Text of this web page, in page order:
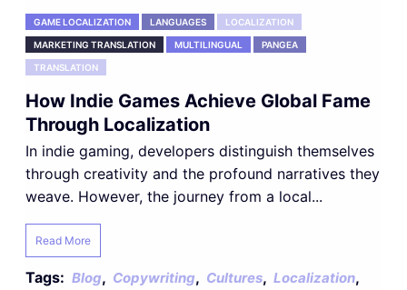
GAME LOCALIZATION LANGUAGES LOCALIZATION
MARKETING TRANSLATION MULTILINGUAL PANGEA
TRANSLATION
How Indie Games Achieve Global Fame
Through Localization
In indie gaming, developers distinguish themselves
through creativity and the profound narratives they
weave. However, the journey from a local...
Read More
Tags: Blog, Copywriting, Cultures, Localization,